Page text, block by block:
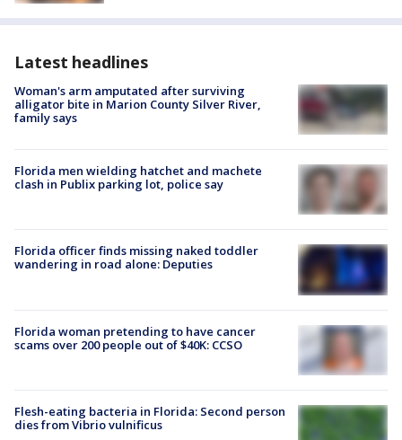
Latest headlines
Woman's arm amputated after surviving
alligator bite in Marion County Silver River,
family says
Florida men wielding hatchet and machete
clash in Publix parking lot, police say
Florida officer finds missing naked toddler
wandering in road alone: Deputies
Florida woman pretending to have cancer
scams over 200 people out of $40K: CCSO
Flesh-eating bacteria in Florida: Second person
dies from Vibrio vulnificus